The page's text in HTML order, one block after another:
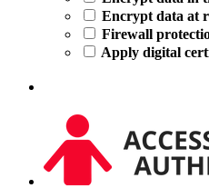
protect
traveling
across
and
from
printers?
Encrypt data at
Firewall
Apply digital